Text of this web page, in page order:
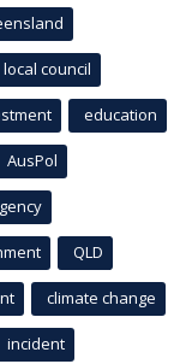
local council
education
AusPol
QLD
climate change
incident